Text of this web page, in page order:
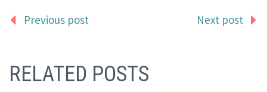
Previous post Next post
RELATED POSTS